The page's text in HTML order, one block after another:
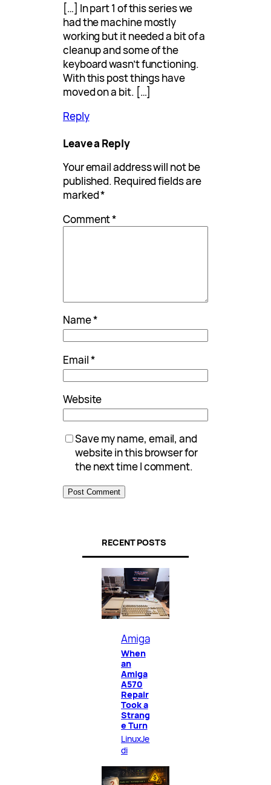
[…] In part 1 of this series we
had the machine mostly
working but it needed a bit of a
cleanup and some of the
keyboard wasn’t functioning.
With this post things have
moved on a bit. […]
Reply
Leave a Reply
Your email address will not be
published. Required fields are
marked*
Comment*
Name*
Email*
Website
Save my name, email, and
website in this browser for
the next time I comment.
RECENT POSTS
Amiga
When
an
Amiga
A570
Repair
Took a
Strang
e Turn
LinuxJe
di